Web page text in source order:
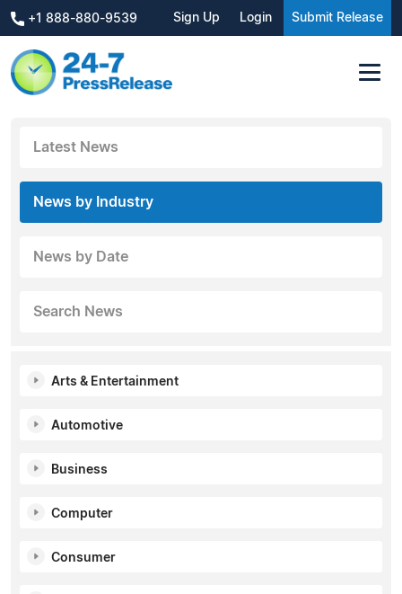
+1 888-880-9539 Sign Up Login Submit Release
Latest News
News by Industry
News by Date
Search News
Arts & Entertainment
Automotive
Business
Computer
Consumer